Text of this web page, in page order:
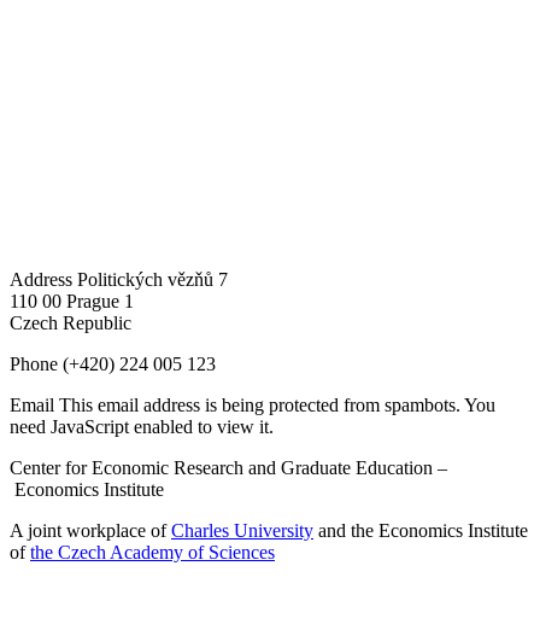
Address Politických vězňů 7
110 00 Prague 1
Czech Republic
Phone (+420) 224 005 123
Email This email address is being protected from spambots. You
need JavaScript enabled to view it.
Center for Economic Research and Graduate Education –
Economics Institute
A joint workplace ofCharles University and the Economics Institute
ofthe Czech Academy of Sciences